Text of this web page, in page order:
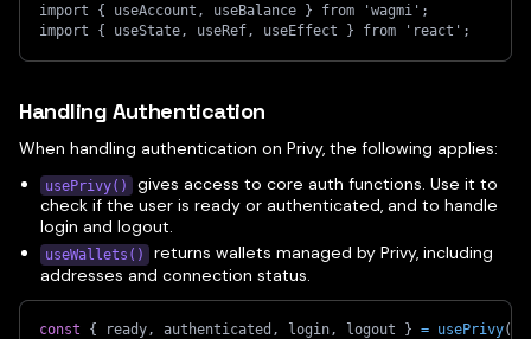
import { useAccount, useBalance } from 'wagmi';
import { useState, useRef, useEffect } from 'react';
Handling Authentication
When handling authentication on Privy, the following applies:
usePrivy()
gives access to core auth functions. Use it to
check if the user is ready or authenticated, and to handle
login and logout.
useWallets()
returns wallets managed by Privy, including
addresses and connection status.
const { ready, authenticated , login, logout } = usePrivy(